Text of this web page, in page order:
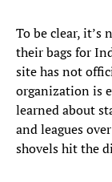
To be clear, it’s
their bags for
site has not
organization is
learned about
and leagues
shovels hit the